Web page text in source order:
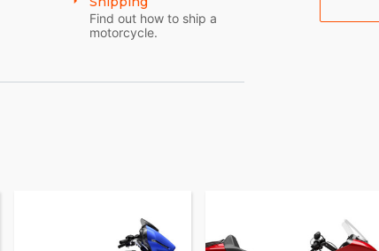
Find out how to ship a
motorcycle.